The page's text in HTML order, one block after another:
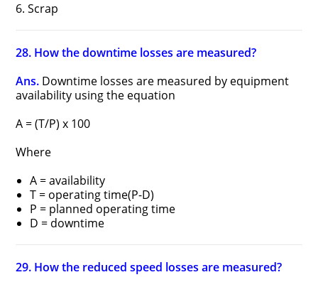
6. Scrap
28. How the downtime losses are measured?
Ans. Downtime losses are measured by equipment
availability using the equation
A = (T/P) x 100
Where
A = availability
T = operating time(P-D)
P = planned operating time
D = downtime
29. How the reduced speed losses are measured?